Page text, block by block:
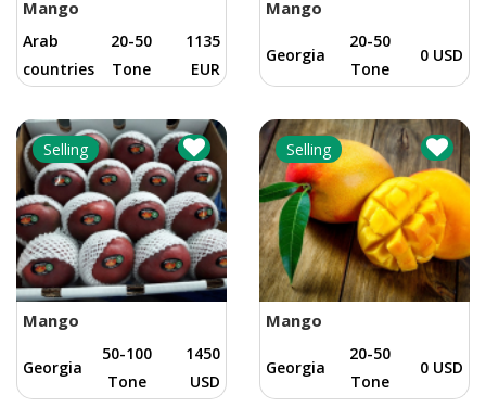
Mango
Arab
countries
20-50
Tone
1135
EUR
Mango
Georgia
20-50
Tone
0 USD
Selling
Mango
Georgia
50-100
Tone
1450
USD
Selling
Mango
Georgia
20-50
Tone
0 USD